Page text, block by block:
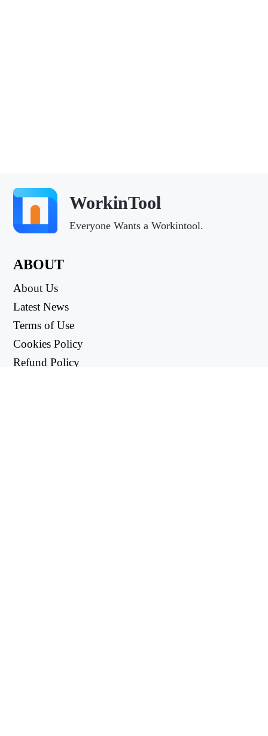
WorkinTool
Everyone Wants a Workintool.
ABOUT
About Us
Latest News
Terms of Use
Cookies Policy
Refund Policy